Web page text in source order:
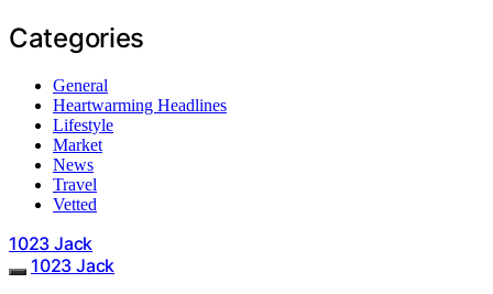
Categories
General
Heartwarming Headlines
Lifestyle
Market
News
Travel
Vetted
1023 Jack
1023 Jack